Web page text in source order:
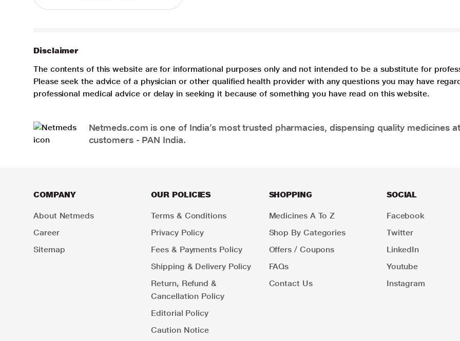
Disclaimer
The contents of this website are for informational purposes only and not intended to be a substitute for
Please seek the advice of a physician or other qualified health provider with any questions you may have
professional medical advice or delay in seeking it because of something you have read on this website.
Netmeds.com is one of India’s most trusted pharmacies, dispensing quality medicines
customers - PAN India.
COMPANY
About Netmeds
Career
Sitemap
OUR POLICIES
Terms & Conditions
Privacy Policy
Fees & Payments Policy
Shipping & Delivery Policy
Return, Refund &
Cancellation Policy
Editorial Policy
Caution Notice
SHOPPING
Medicines A To Z
Shop By Categories
Offers / Coupons
FAQs
Contact Us
SOCIAL
Facebook
Twitter
LinkedIn
Youtube
Instagram